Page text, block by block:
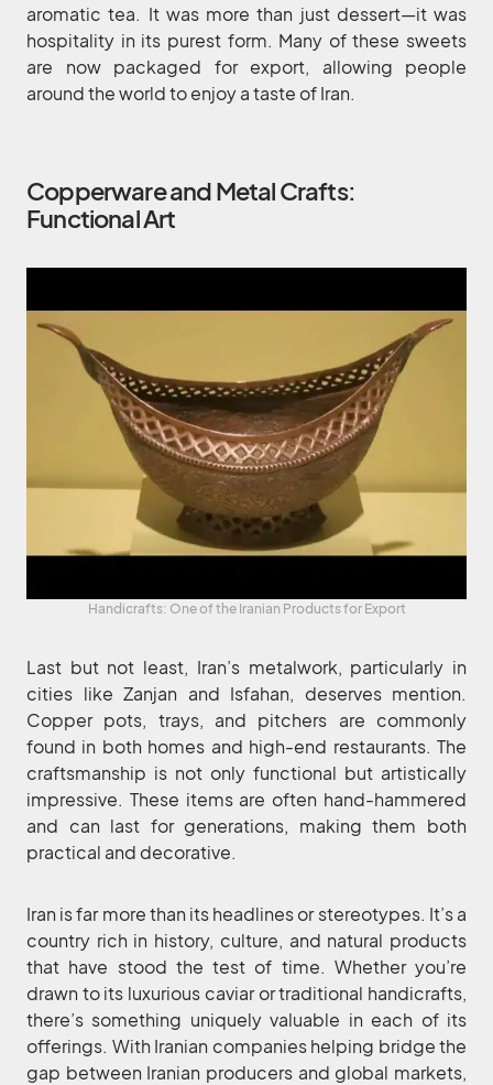
aromatic tea. It was more than just dessert—it was
hospitality in its purest form. Many of these sweets
are now packaged for export, allowing people
around the world to enjoy a taste of Iran.
Copperware and Metal Crafts:
Functional Art
Handicrafts: One of the Iranian Products for Export
Last but not least, Iran’s metalwork, particularly in
cities like Zanjan and Isfahan, deserves mention.
Copper pots, trays, and pitchers are commonly
found in both homes and high-end restaurants. The
craftsmanship is not only functional but artistically
impressive. These items are often hand-hammered
and can last for generations, making them both
practical and decorative.
Iran is far more than its headlines or stereotypes. It’s a
country rich in history, culture, and natural products
that have stood the test of time. Whether you’re
drawn to its luxurious caviar or traditional handicrafts,
there’s something uniquely valuable in each of its
offerings. With Iranian companies helping bridge the
gap between Iranian producers and global markets,